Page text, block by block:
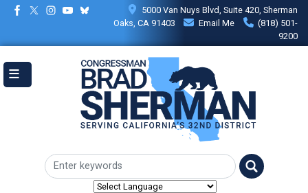
Skip
content
5000 Van Nuys Blvd, Suite 420, Sherman
Oaks, CA 91403
Email Me
(818) 501-
9200